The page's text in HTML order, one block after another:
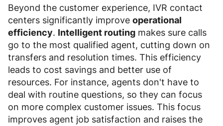
Beyond the customer experience, IVR contact
centers significantly improve operational
efficiency. Intelligent routing makes sure calls
go to the most qualified agent, cutting down on
transfers and resolution times. This efficiency
leads to cost savings and better use of
resources. For instance, agents don't have to
deal with routine questions, so they can focus
on more complex customer issues. This focus
improves agent job satisfaction and raises the